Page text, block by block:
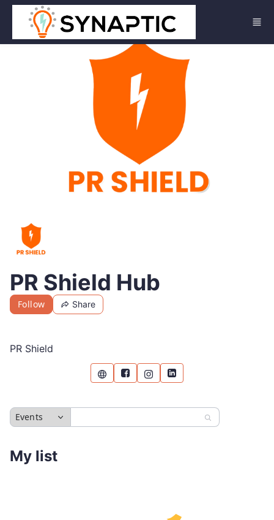
PR Shield Hub
Follow Share
PR Shield
Events
My list